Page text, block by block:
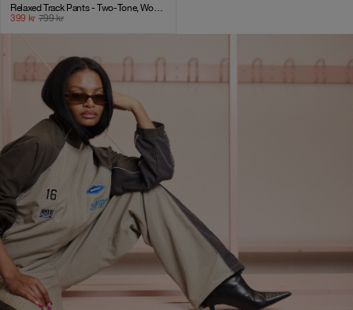
Relaxed Track Pants - Two-Tone, Women - AW25 - Laurel Oak
399 kr 799kr